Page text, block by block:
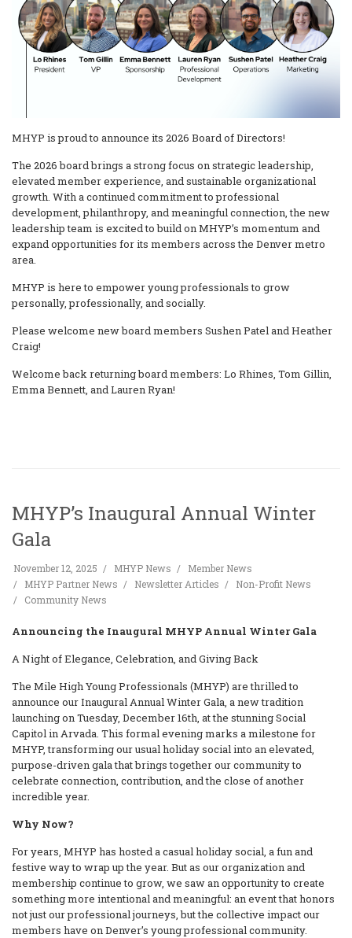
MHYP is proud to announce its 2026 Board of Directors!
The 2026 board brings a strong focus on strategic leadership,
elevated member experience, and sustainable organizational
growth. With a continued commitment to professional
development, philanthropy, and meaningful connection, the new
leadership team is excited to build on MHYP’s momentum and
expand opportunities for its members across the Denver metro
area.
MHYP is here to empower young professionals to grow
personally, professionally, and socially.
Please welcome new board members Sushen Patel and Heather
Craig!
Welcome back returning board members: Lo Rhines, Tom Gillin,
Emma Bennett, and Lauren Ryan!
MHYP’s Inaugural Annual Winter
Gala
November 12, 2025 MHYP News
Member News
MHYP Partner News
Newsletter Articles
Non-Profit News
Community News
Announcing the Inaugural MHYP Annual Winter Gala
A Night of Elegance, Celebration, and Giving Back
The Mile High Young Professionals (MHYP) are thrilled to
announce our Inaugural Annual Winter Gala, a new tradition
launching on Tuesday, December 16th, at the stunning Social
Capitol in Arvada. This formal evening marks a milestone for
MHYP, transforming our usual holiday social into an elevated,
purpose-driven gala that brings together our community to
celebrate connection, contribution, and the close of another
incredible year.
Why Now?
For years, MHYP has hosted a casual holiday social, a fun and
festive way to wrap up the year. But as our organization and
membership continue to grow, we saw an opportunity to create
something more intentional and meaningful: an event that honors
not just our professional journeys, but the collective impact our
members have on Denver’s young professional community.